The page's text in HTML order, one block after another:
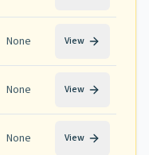
None View
None View
None View